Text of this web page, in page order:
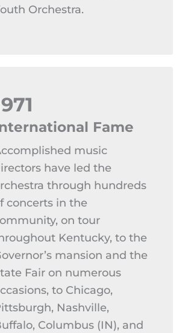
Orchestra.
Fame
music
have led the
through hundreds
concerts in the
on tour
Kentucky, to the
mansion and the
Fair on numerous
to Chicago,
Nashville,
Columbus (IN), and